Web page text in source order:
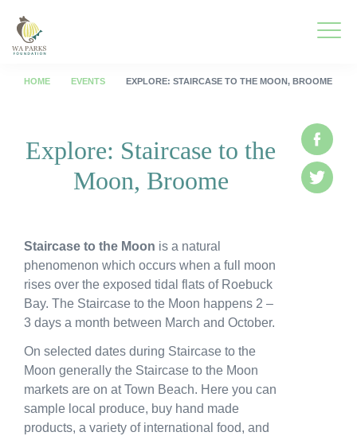
Foundation
Park Guide
Who We Are
Spring into Parks
Smartreka
News
Subscribe to the WA Parks Newsletter
HOME EVENTS EXPLORE: STAIRCASE TO THE MOON, BROOME
Explore: Staircase to the
Moon, Broome
Staircase to the Moon is a natural
phenomenon which occurs when a full moon
rises over the exposed tidal flats of Roebuck
Bay. The Staircase to the Moon happens 2 –
3 days a month between March and October.
On selected dates during Staircase to the
Moon generally the Staircase to the Moon
markets are on at Town Beach. Here you can
sample local produce, buy hand made
products, a variety of international food, and